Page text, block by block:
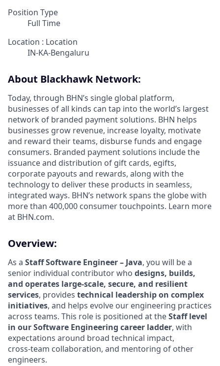
Position Type
Full Time
Location : Location
IN-KA-Bengaluru
About Blackhawk Network:
Today, through BHN’s single global platform,
businesses of all kinds can tap into the world’s largest
network of branded payment solutions. BHN helps
businesses grow revenue, increase loyalty, motivate
and reward their teams, disburse funds and engage
consumers. Branded payment solutions include the
issuance and distribution of gift cards, egifts,
corporate payouts and rewards, along with the
technology to deliver these products in seamless,
integrated ways. BHN’s network spans the globe with
more than 400,000 consumer touchpoints. Learn more
at BHN.com.
Overview:
As a Staff Software Engineer – Java, you will be a
senior individual contributor who designs, builds,
and operates large‑scale, secure, and resilient
services, provides technical leadership on complex
initiatives, and helps evolve our engineering practices
across teams. This role is positioned at theStaff level
in our Software Engineering career ladder, with
expectations around broad technical impact,
cross‑team collaboration, and mentoring of other
engineers.